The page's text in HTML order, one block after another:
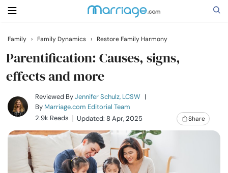
Search
Getting Married
Relationship
Family
Family › Family Dynamics › Restore Family Harmony
Parentification: Causes, signs,
effects and more
Reviewed ByJennifer Schulz, LCSW |
By Marriage.com Editorial Team
2.9k Reads
Updated: 8 Apr, 2025 Share